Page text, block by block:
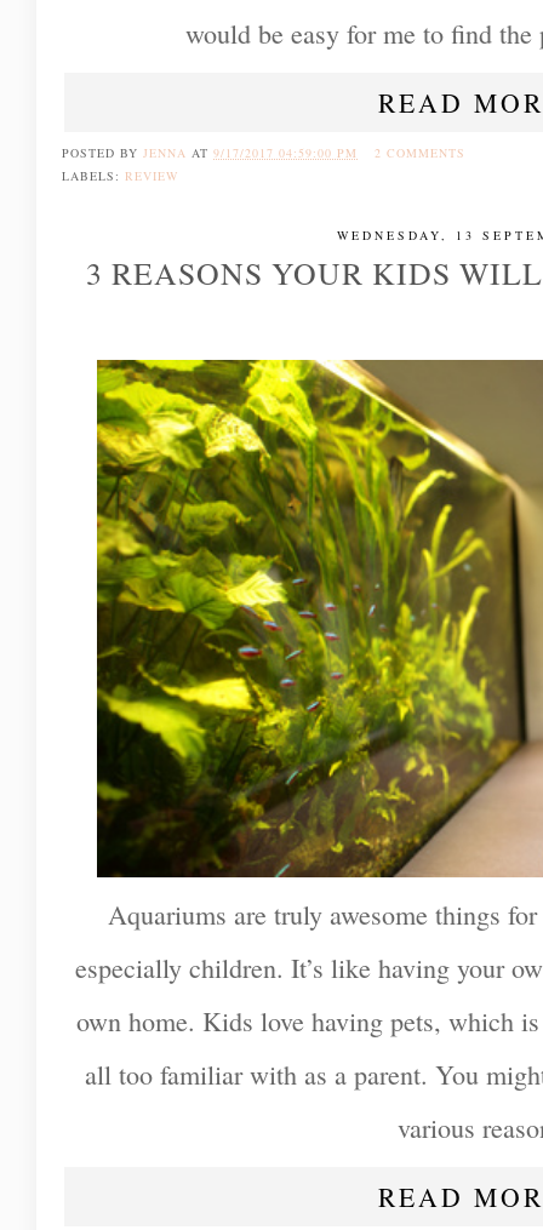
would be easy for me to find
READ
POSTED BY JENNA AT 9/17/2017 04:59:00 PM
2 COMMENTS
LABELS: REVIEW
WEDNESDAY, 13
3 REASONS YOUR KIDS
Aquariums are truly awesome things
especially children. It’s like having your
own home. Kids love having pets, which
all too familiar with as a parent. You
various
READ